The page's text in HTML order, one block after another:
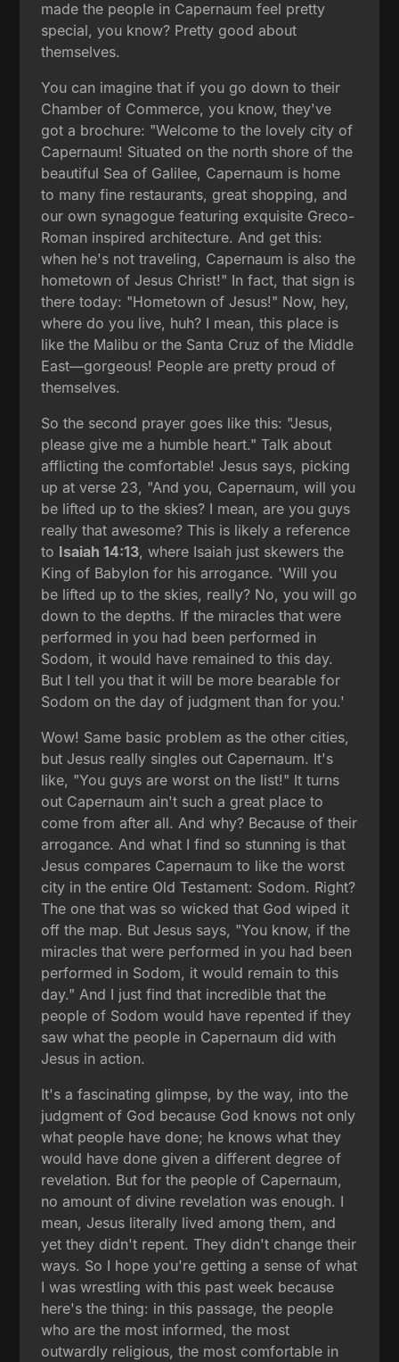
made the people in Capernaum feel pretty
special, you know? Pretty good about
themselves.
You can imagine that if you go down to their
Chamber of Commerce, you know, they've
got a brochure: "Welcome to the lovely city of
Capernaum! Situated on the north shore of the
beautiful Sea of Galilee, Capernaum is home
to many fine restaurants, great shopping, and
our own synagogue featuring exquisite Greco-
Roman inspired architecture. And get this:
when he's not traveling, Capernaum is also the
hometown of Jesus Christ!" In fact, that sign is
there today: "Hometown of Jesus!" Now, hey,
where do you live, huh? I mean, this place is
like the Malibu or the Santa Cruz of the Middle
East—gorgeous! People are pretty proud of
themselves.
So the second prayer goes like this: "Jesus,
please give me a humble heart." Talk about
afflicting the comfortable! Jesus says, picking
up at verse 23, "And you, Capernaum, will you
be lifted up to the skies? I mean, are you guys
really that awesome? This is likely a reference
to Isaiah 14:13, where Isaiah just skewers the
King of Babylon for his arrogance. 'Will you
be lifted up to the skies, really? No, you will go
down to the depths. If the miracles that were
performed in you had been performed in
Sodom, it would have remained to this day.
But I tell you that it will be more bearable for
Sodom on the day of judgment than for you.'
Wow! Same basic problem as the other cities,
but Jesus really singles out Capernaum. It's
like, "You guys are worst on the list!" It turns
out Capernaum ain't such a great place to
come from after all. And why? Because of their
arrogance. And what I find so stunning is that
Jesus compares Capernaum to like the worst
city in the entire Old Testament: Sodom. Right?
The one that was so wicked that God wiped it
off the map. But Jesus says, "You know, if the
miracles that were performed in you had been
performed in Sodom, it would remain to this
day." And I just find that incredible that the
people of Sodom would have repented if they
saw what the people in Capernaum did with
Jesus in action.
It's a fascinating glimpse, by the way, into the
judgment of God because God knows not only
what people have done; he knows what they
would have done given a different degree of
revelation. But for the people of Capernaum,
no amount of divine revelation was enough. I
mean, Jesus literally lived among them, and
yet they didn't repent. They didn't change their
ways. So I hope you're getting a sense of what
I was wrestling with this past week because
here's the thing: in this passage, the people
who are the most informed, the most
outwardly religious, the most comfortable in